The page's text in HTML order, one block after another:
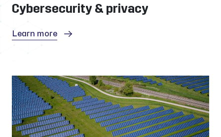
Cybersecurity & privacy
Learn more